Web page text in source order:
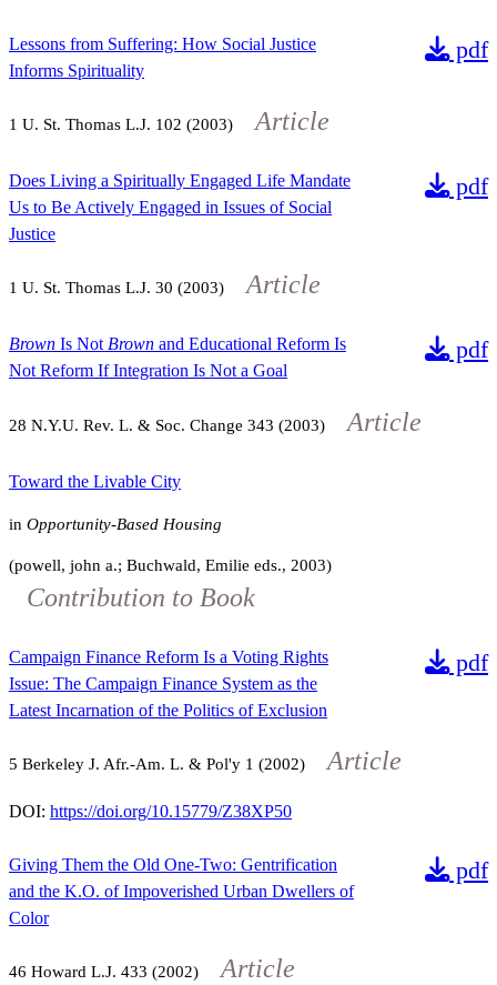
pdf
Lessons from Suffering: How Social Justice
Informs Spirituality
1 U. St. Thomas L.J. 102 (2003) Article
pdf
Does Living a Spiritually Engaged Life Mandate
Us to Be Actively Engaged in Issues of Social
Justice
1 U. St. Thomas L.J. 30 (2003) Article
pdf
Brown Is Not Brown and Educational Reform Is
Not Reform If Integration Is Not a Goal
28 N.Y.U. Rev. L. & Soc. Change 343 (2003) Article
Toward the Livable City
in Opportunity-Based Housing
(powell, john a.; Buchwald, Emilie eds., 2003)
Contribution to Book
pdf
Campaign Finance Reform Is a Voting Rights
Issue: The Campaign Finance System as the
Latest Incarnation of the Politics of Exclusion
5 Berkeley J. Afr.-Am. L. & Pol'y 1 (2002) Article
DOI: https://doi.org/10.15779/Z38XP50
pdf
Giving Them the Old One-Two: Gentrification
and the K.O. of Impoverished Urban Dwellers of
Color
46 Howard L.J. 433 (2002) Article